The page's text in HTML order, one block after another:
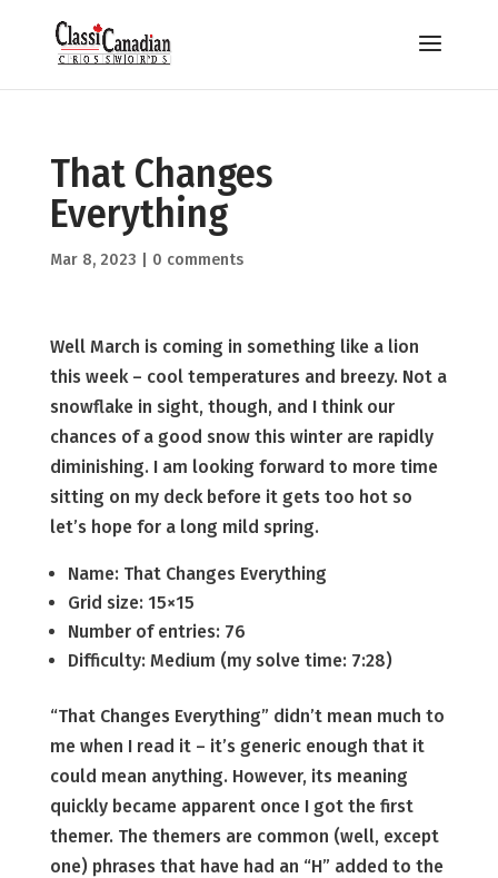
That Changes
Everything
Mar 8, 2023 0 comments
Well March is coming in something like a lion
this week – cool temperatures and breezy. Not a
snowflake in sight, though, and I think our
chances of a good snow this winter are rapidly
diminishing. I am looking forward to more time
sitting on my deck before it gets too hot so
let’s hope for a long mild spring.
Name: That Changes Everything
Grid size: 15×15
Number of entries: 76
Difficulty: Medium (my solve time: 7:28)
“That Changes Everything” didn’t mean much to
me when I read it – it’s generic enough that it
could mean anything. However, its meaning
quickly became apparent once I got the first
themer. The themers are common (well, except
one) phrases that have had an “H” added to the